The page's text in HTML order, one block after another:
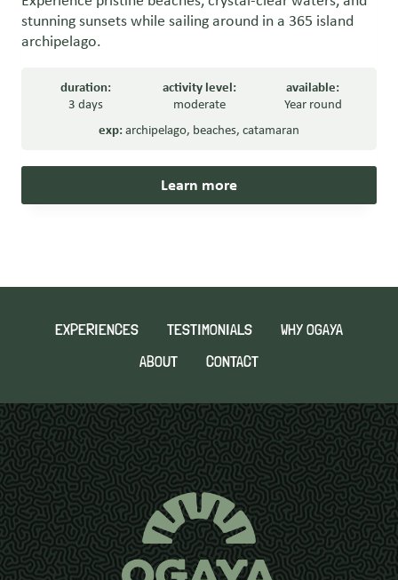
stunning sunsets while sailing around in a 365 island
archipelago.
duration:
3 days
activity level:
moderate
available:
Year round
exp:archipelago, beaches, catamaran
Learn more
EXPERIENCES TESTIMONIALS
WHY OGAYA
ABOUT
CONTACT